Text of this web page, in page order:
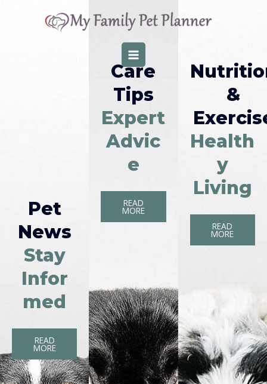
MAIN
MENU
Pet
News
Stay
Infor
med
READ
MORE
Care
Tips
Expert
Advic
e
READ
MORE
&
Health
y
Living
READ
MORE